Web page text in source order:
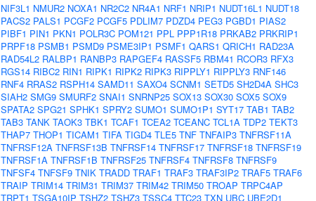
NIF3L1 NMUR2 NOXA1 NR2C2 NR4A1 NRF1 NRIP1 NUDT16L1 NUDT18
PACS2 PALS1 PCGF2 PCGF5 PDLIM7 PDZD4 PEG3 PGBD1 PIAS2
PIBF1 PIN1 PKN1 POLR3C POM121 PPL PPP1R18 PRKAB2 PRKRIP1
PRPF18 PSMB1 PSMD9 PSME3IP1 PSMF1 QARS1 QRICH1 RAD23A
RAD54L2 RALBP1 RANBP3 RAPGEF4 RASSF5 RBM41 RCOR3 RFX3
RGS14 RIBC2 RIN1 RIPK1 RIPK2 RIPK3 RIPPLY1 RIPPLY3 RNF146
RNF4 RRAS2 RSPH14 SAMD11 SAXO4 SCNM1 SETD5 SH2D4A SHC3
SIAH2 SMG9 SMURF2 SNAI1 SNRNP25 SOX13 SOX30 SOX5 SOX9
SPATA2 SPG21 SPHK1 SPRY2 SUMO1 SUMO1P1 SYT17 TAB1 TAB2
TAB3 TANK TAOK3 TBK1 TCAF1 TCEA2 TCEANC TCL1A TDP2 TEKT3
THAP7 THOP1 TICAM1 TIFA TIGD4 TLE5 TNF TNFAIP3 TNFRSF11A
TNFRSF12A TNFRSF13B TNFRSF14 TNFRSF17 TNFRSF18 TNFRSF19
TNFRSF1A TNFRSF1B TNFRSF25 TNFRSF4 TNFRSF8 TNFRSF9
TNFSF4 TNFSF9 TNIK TRADD TRAF1 TRAF3 TRAF3IP2 TRAF5 TRAF6
TRAIP TRIM14 TRIM31 TRIM37 TRIM42 TRIM50 TROAP TRPC4AP
TRPT1 TSGA10IP TSHZ2 TSHZ3 TSSC4 TTC23 TXN UBC UBE2D1